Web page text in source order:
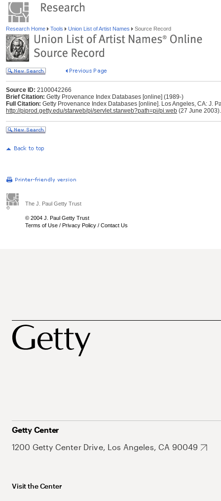
Research Home Tools Union List of Artist Names Source Record
Source ID: 2100042266
Brief Citation: Getty Provenance Index Databases [online] (1989-)
Full Citation: Getty Provenance Index Databases [online]. Los Angeles, CA: J.
http://piprod.getty.edu/starweb/pi/servlet.starweb?path=pi/pi.web (27 June 2003).
The J. Paul Getty Trust
© 2004 J. Paul Getty Trust
Terms of Use / Privacy Policy / Contact Us
Getty Center
1200 Getty Center Drive, Los Angeles, CA 90049
Visit the Center